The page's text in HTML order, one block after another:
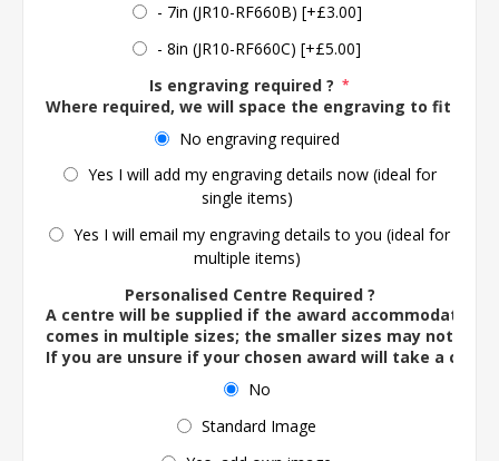
- 7in (JR10-RF660B) [+£3.00]
- 8in (JR10-RF660C) [+£5.00]
Is engraving required ? *
Where required, we will space the engraving to fit the
No engraving required
Yes I will add my engraving details now (ideal for
single items)
Yes I will email my engraving details to you (ideal for
multiple items)
Personalised Centre Required ?
A centre will be supplied if the award accommodates
comes in multiple sizes; the smaller sizes may not
If you are unsure if your chosen award will take a
No
Standard Image